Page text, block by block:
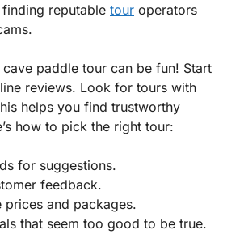
reputable tour operators
paddle tour can be fun! Start
reviews. Look for tours with
helps you find trustworthy
how to pick the right tour:
for suggestions.
feedback.
prices and packages.
that seem too good to be true.